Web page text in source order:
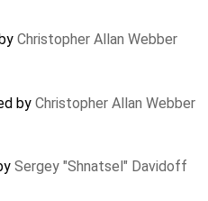
Christopher Allan Webber
by Christopher Allan Webber
Sergey "Shnatsel" Davidoff